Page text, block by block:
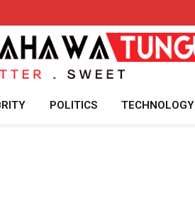
POLITICS TECHNOLOGY